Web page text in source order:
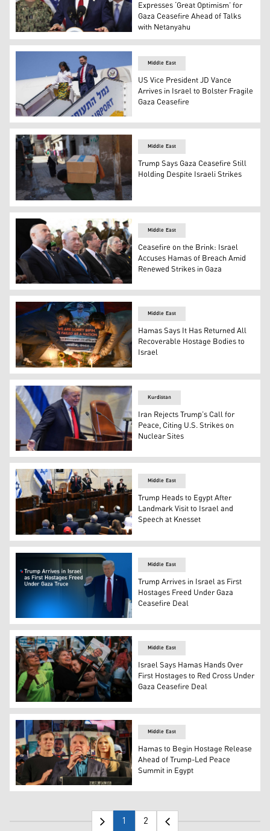
US VP JD Vance listens to a question during a press
Expresses ‘Great Optimism’ for
Gaza Ceasefire Ahead of Talks
with Netanyahu
US Vice President JD Vance (R) and Second Lady
Middle East
US Vice President JD Vance
Arrives in Israel to Bolster Fragile
Gaza Ceasefire
A Palestinian boy carries a box of emergency supplies
Middle East
Trump Says Gaza Ceasefire Still
Holding Despite Israeli Strikes
Israel's PM Benjamin Netanyahu (C-L) and President
Middle East
Ceasefire on the Brink: Israel
Accuses Hamas of Breach Amid
Renewed Strikes in Gaza
Mourners light candles in Kathmandu, during a
Middle East
Hamas Says It Has Returned All
Recoverable Hostage Bodies to
Israel
US President Donald Trump speaks at the Israeli
Kurdistan
Iran Rejects Trump’s Call for
Peace, Citing U.S. Strikes on
Nuclear Sites
US President Donald Trump addresses the Israeli
Middle East
Trump Heads to Egypt After
Landmark Visit to Israel and
Speech at Knesset
U.S. President Donald Trump landing in Israel aboard
Middle East
Trump Arrives in Israel as First
Hostages Freed Under Gaza
Ceasefire Deal
People gather prior to the release of Israeli hostages
Middle East
Israel Says Hamas Hands Over
First Hostages to Red Cross Under
Gaza Ceasefire Deal
US special envoy Steve Witkoff (C) speaks as senior
Middle East
Hamas to Begin Hostage Release
Ahead of Trump-Led Peace
Summit in Egypt
1 2